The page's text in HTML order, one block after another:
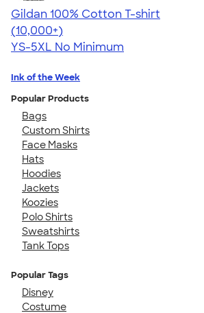
Gildan 100% Cotton T-shirt
4.63
71535
(10,000+)
YS-5XL No Minimum
Ink of the Week
Popular Products
Bags
Custom Shirts
Face Masks
Hats
Hoodies
Jackets
Koozies
Polo Shirts
Sweatshirts
Tank Tops
Popular Tags
Disney
Costume